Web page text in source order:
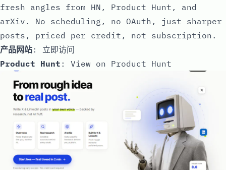
fresh angles from HN, Product Hunt, and
arXiv. No scheduling, no OAuth, just sharper
posts, priced per credit, not subscription.
产品网站: 立即访问
Product Hunt : View on Product Hunt